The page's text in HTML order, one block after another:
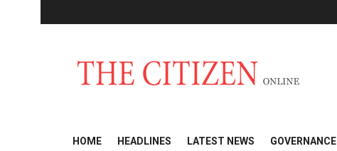
HOME HEADLINES LATEST NEWS GOVERNANCE